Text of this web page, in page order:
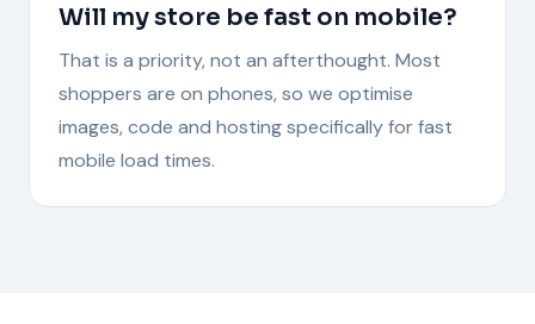
Will my store be fast on mobile?
That is a priority, not an afterthought. Most
shoppers are on phones, so we optimise
images, code and hosting specifically for fast
mobile load times.